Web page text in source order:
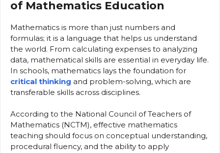
of Mathematics Education
Mathematics is more than just numbers and
formulas; it is a language that helps us understand
the world. From calculating expenses to analyzing
data, mathematical skills are essential in everyday life.
In schools, mathematics lays the foundation for
critical thinking and problem-solving, which are
transferable skills across disciplines.
According to the National Council of Teachers of
Mathematics (NCTM), effective mathematics
teaching should focus on conceptual understanding,
procedural fluency, and the ability to apply